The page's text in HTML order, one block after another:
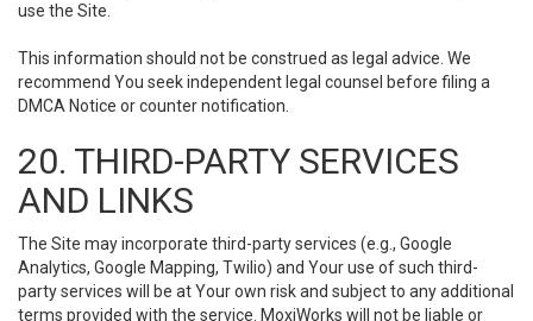
use the Site.
This information should not be construed as legal advice. We
recommend You seek independent legal counsel before filing a
DMCA Notice or counter notification.
20. THIRD-PARTY SERVICES
AND LINKS
The Site may incorporate third-party services (e.g., Google
Analytics, Google Mapping, Twilio) and Your use of such third-
party services will be at Your own risk and subject to any additional
terms provided with the service. MoxiWorks will not be liable or